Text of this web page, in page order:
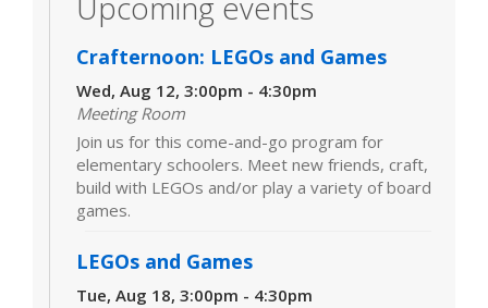
Upcoming events
Crafternoon: LEGOs and Games
Wed, Aug 12, 3:00pm - 4:30pm
Meeting Room
Join us for this come-and-go program for
elementary schoolers. Meet new friends, craft,
build with LEGOs and/or play a variety of board
games.
LEGOs and Games
Tue, Aug 18, 3:00pm - 4:30pm